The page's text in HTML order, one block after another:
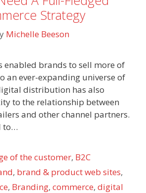
Strategy
Michelle Beeson
enabled brands to sell more of
an ever-expanding universe of
distribution has also
to the relationship between
and other channel partners.
to…
of the customer, B2C
, brand & product web sites,
, Branding, commerce, digital